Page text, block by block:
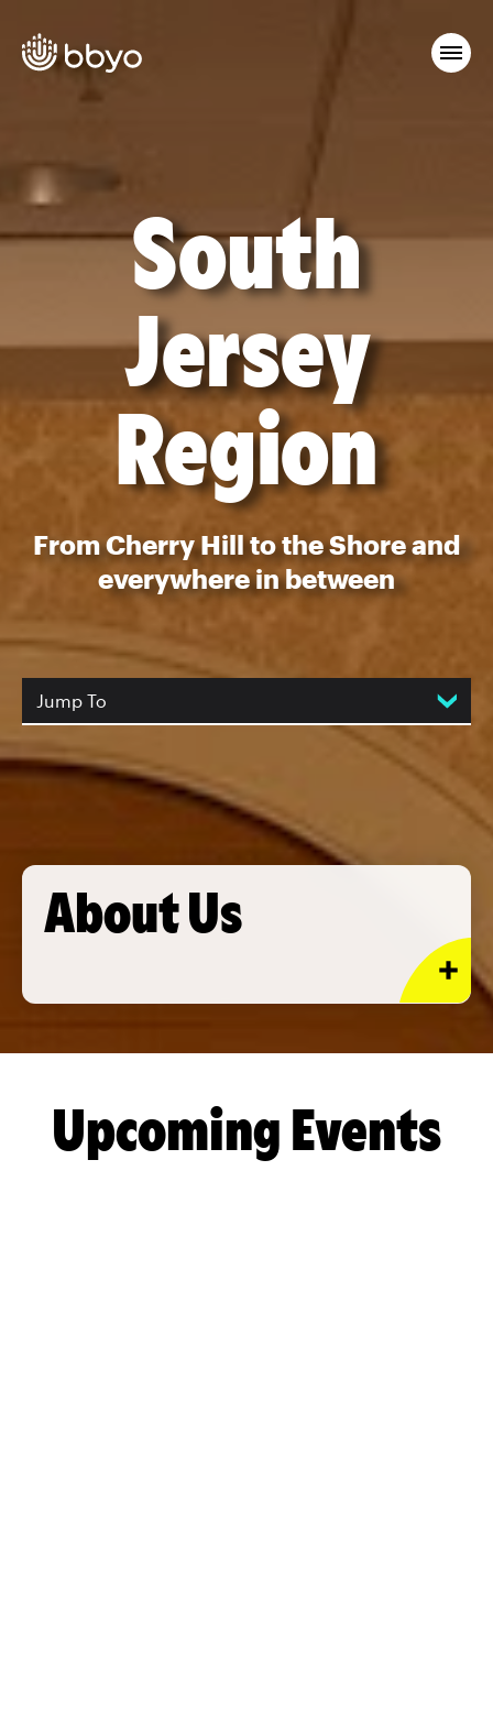
South
Jersey
Region
From Cherry Hill to the Shore and
everywhere in between
Jump To
About Us
Upcoming Events